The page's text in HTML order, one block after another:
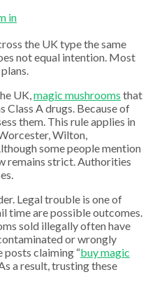
in
the UK type the same
not equal intention. Most
UK, magic mushrooms that
Class A drugs. Because of
them. This rule applies in
Wilton,
some people mention
remains strict. Authorities
Legal trouble is one of
time are possible outcomes.
sold illegally often have
or wrongly
posts claiming “buy magic
a result, trusting these